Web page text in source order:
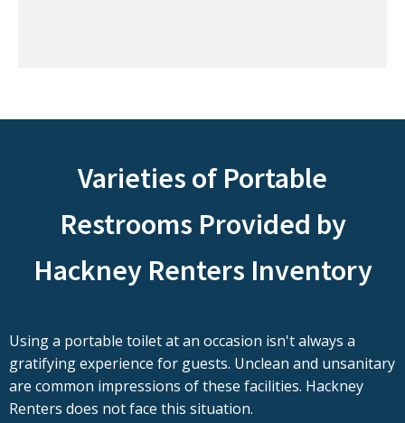
Varieties of Portable
Restrooms Provided by
Hackney Renters Inventory
Using a portable toilet at an occasion isn't always a
gratifying experience for guests. Unclean and unsanitary
are common impressions of these facilities. Hackney
Renters does not face this situation.